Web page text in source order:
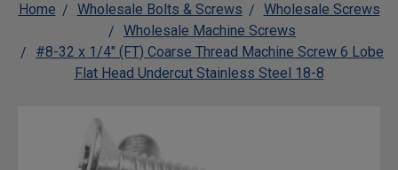
Home Wholesale Bolts & Screws
Wholesale Screws
Wholesale Machine Screws
#8-32 x 1/4" (FT) Coarse Thread Machine Screw 6 Lobe
Flat Head Undercut Stainless Steel 18-8